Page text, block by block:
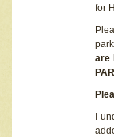
for
are
I